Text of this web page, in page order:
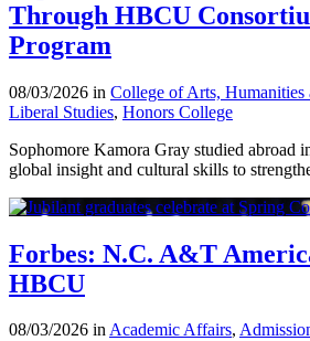
Through HBCU
Program
08/03/2026 in College of Arts, Humanities
Liberal Studies, Honors College
Sophomore Kamora Gray studied abroad
global insight and cultural skills to
Forbes: N.C. A&T
HBCU
08/03/2026 inAcademic Affairs,